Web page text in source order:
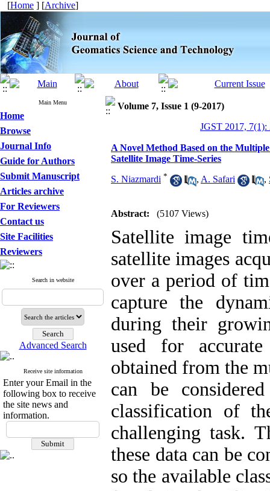
[Home ] [Archive]
Main Menu
Home
Browse
Journal Info
Guide for Authors
Submit Manuscript
Articles archive
For Reviewers
Contact us
Site Facilities
Reviewers
Search in website
Advanced Search
Receive site information
Enter your Email in the
following box to receive
the site news and
information.
Volume 7, Issue 1 (9-2017)
JGST 2017, 7(1):
A Novel Method Based on the
Satellite Image Time-Series
S. Niazmardi * , A. Safari ,
Abstract: (5107 Views)
Satellite image
satellite images
over a period of
capture the
during their
used for
obtained from the
can be
classification of
challenging task.
these data can be
so the available